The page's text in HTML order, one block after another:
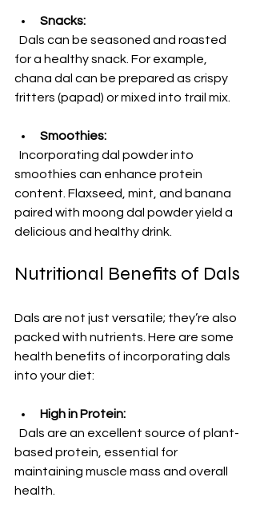
Snacks:
for a healthy snack. For example,
chana dal can be prepared as crispy
fritters (papad) or mixed into trail mix.
Smoothies:
smoothies can enhance protein
content. Flaxseed, mint, and banana
paired with moong dal powder yield a
delicious and healthy drink.
Nutritional Benefits of Dals
Dals are not just versatile; they’re also
packed with nutrients. Here are some
health benefits of incorporating dals
into your diet:
High in Protein:
based protein, essential for
maintaining muscle mass and overall
health.